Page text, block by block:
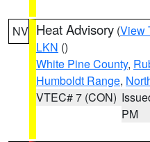
NV Heat Advisory (View
LKN ()
White Pine County,
Humboldt Range,
VTEC# 7 (CON)
PM